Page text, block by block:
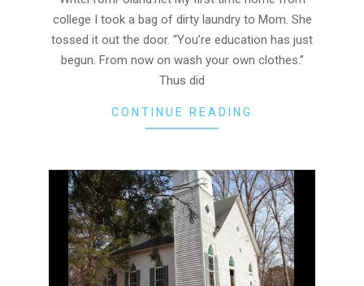
college I took a bag of dirty laundry to Mom. She
tossed it out the door. “You’re education has just
begun. From now on wash your own clothes.”
Thus did
CONTINUE READING